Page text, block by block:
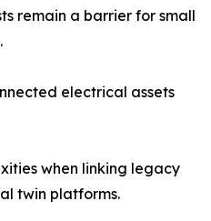
remain a barrier for small
electrical assets
when linking legacy
twin platforms.